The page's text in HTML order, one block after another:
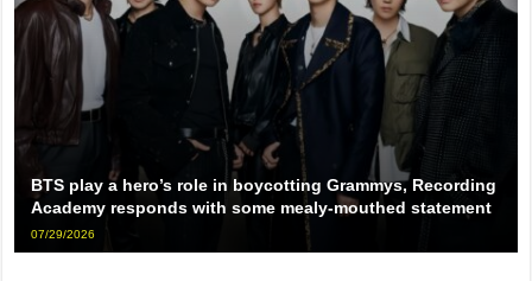
BTS play a hero’s role in boycotting Grammys, Recording
Academy responds with some mealy-mouthed statement
07/29/2026